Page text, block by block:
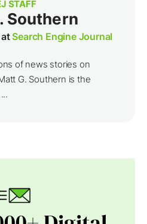
STAFF
Southern
atSearch Engine Journal
of news stories on
G. Southern is the